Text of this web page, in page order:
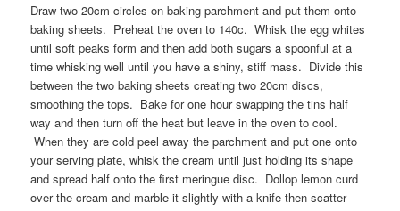
Draw two 20cm circles on baking parchment and put them onto
baking sheets. Preheat the oven to 140c. Whisk the egg whites
until soft peaks form and then add both sugars a spoonful at a
time whisking well until you have a shiny, stiff mass. Divide this
between the two baking sheets creating two 20cm discs,
smoothing the tops. Bake for one hour swapping the tins half
way and then turn off the heat but leave in the oven to cool.
When they are cold peel away the parchment and put one onto
your serving plate, whisk the cream until just holding its shape
and spread half onto the first meringue disc. Dollop lemon curd
over the cream and marble it slightly with a knife then scatter